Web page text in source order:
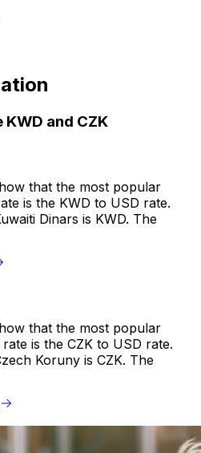
and CZK
that the most popular
is the KWD to USD rate.
Dinars is KWD. The
that the most popular
is the CZK to USD rate.
Koruny is CZK. The